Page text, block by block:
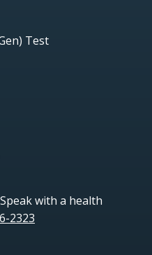
Test
with a health
2323